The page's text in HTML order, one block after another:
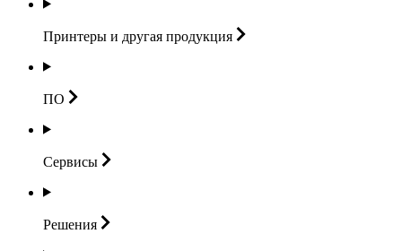
Принтеры и другая продукция
ПО
Сервисы
Решения